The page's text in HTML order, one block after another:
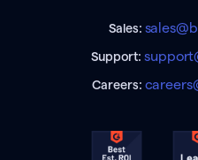
Sales:
Support:
Careers: